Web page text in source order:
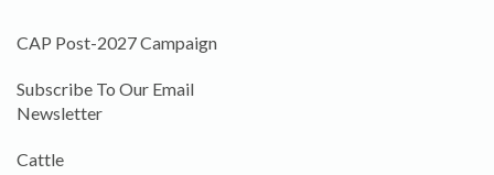
CAP Post-2027 Campaign
Subscribe To Our Email
Newsletter
Cattle